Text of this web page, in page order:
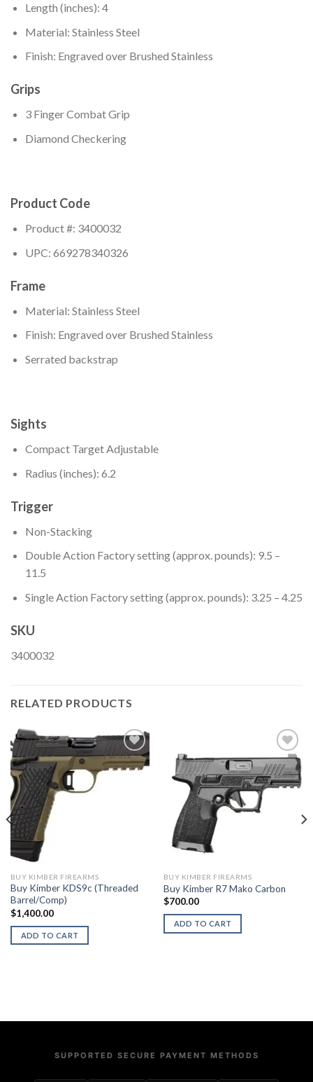
Length (inches): 4
Material: Stainless Steel
Finish: Engraved over Brushed Stainless
Grips
3 Finger Combat Grip
Diamond Checkering
Product Code
Product #: 3400032
UPC: 669278340326
Frame
Material: Stainless Steel
Finish: Engraved over Brushed Stainless
Serrated backstrap
Sights
Compact Target Adjustable
Radius (inches): 6.2
Trigger
Non-Stacking
Double Action Factory setting (approx. pounds): 9.5 –
11.5
Single Action Factory setting (approx. pounds): 3.25 – 4.25
SKU
3400032
RELATED PRODUCTS
BUY KIMBER FIREARMS
Buy Kimber KDS9c (Threaded
Barrel/Comp)
$1,400.00
ADD TO CART
BUY KIMBER FIREARMS
Buy Kimber R7 Mako Carbon
$700.00
ADD TO CART
SUPPORTED SECURE PAYMENT METHODS